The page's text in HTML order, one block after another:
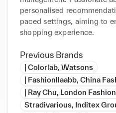
personalised
paced settings, aiming to
shopping experience.
Previous Brands
| Colorlab, Watsons
| Fashionllaabb, China
| Ray Chu, London
Stradivarious, Inditex